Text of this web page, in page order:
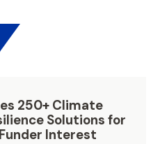
250+ Climate
Solutions for
Interest